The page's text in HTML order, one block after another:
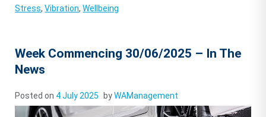
Stress,Vibration,Wellbeing
Week Commencing 30/06/2025 – In The
News
Posted on 4 July 2025 byWAManagement